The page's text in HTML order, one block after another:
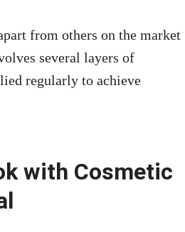
from others on the market
several layers of
regularly to achieve
with Cosmetic